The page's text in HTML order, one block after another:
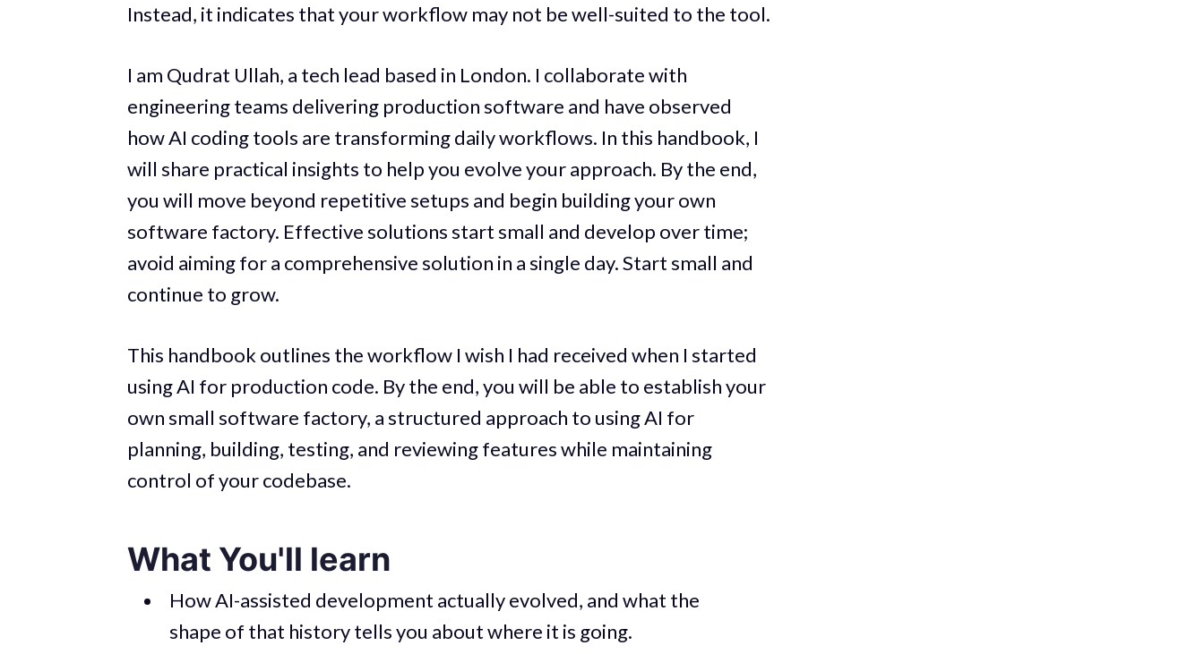
Instead, it indicates that your workflow may not be well-suited to the tool.
I am Qudrat Ullah, a tech lead based in London. I collaborate with
engineering teams delivering production software and have observed
how AI coding tools are transforming daily workflows. In this handbook, I
will share practical insights to help you evolve your approach. By the end,
you will move beyond repetitive setups and begin building your own
software factory. Effective solutions start small and develop over time;
avoid aiming for a comprehensive solution in a single day. Start small and
continue to grow.
This handbook outlines the workflow I wish I had received when I started
using AI for production code. By the end, you will be able to establish your
own small software factory, a structured approach to using AI for
planning, building, testing, and reviewing features while maintaining
control of your codebase.
What You'll learn
How AI-assisted development actually evolved, and what the
shape of that history tells you about where it is going.